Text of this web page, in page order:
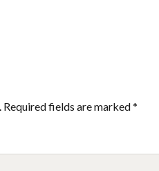
Required fields are marked*